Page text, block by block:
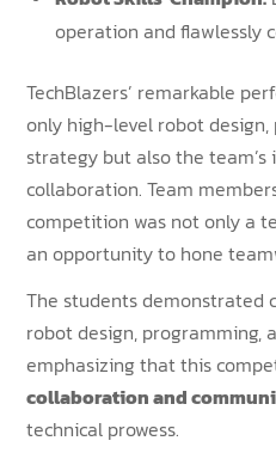
operation and flawlessly
TechBlazers’ remarkable
only high-level robot
strategy but also the
collaboration. Team
competition was not only a
an opportunity to hone
The students demonstrated
robot design, programming,
emphasizing that this
collaboration and
technical prowess.